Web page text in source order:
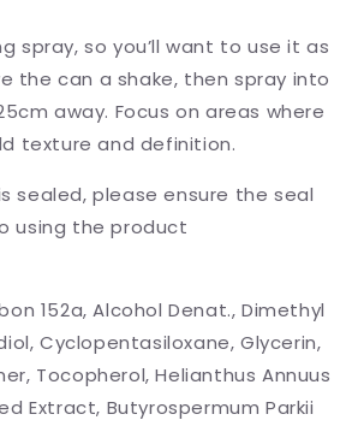
spray, so you’ll want to use it as
the can a shake, then spray into
away. Focus on areas where
texture and definition.
sealed, please ensure the seal
using the product
152a, Alcohol Denat., Dimethyl
Cyclopentasiloxane, Glycerin,
Tocopherol, Helianthus Annuus
Extract, Butyrospermum Parkii